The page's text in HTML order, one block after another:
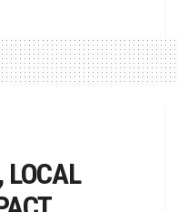
LOCAL